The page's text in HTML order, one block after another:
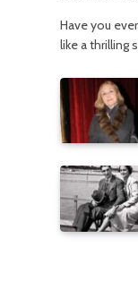
Have you
like a thrilling